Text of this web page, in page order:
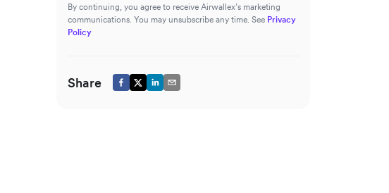
By continuing, you agree to receive Airwallex’s marketing
communications. You may unsubscribe any time. See Privacy
Policy
Share